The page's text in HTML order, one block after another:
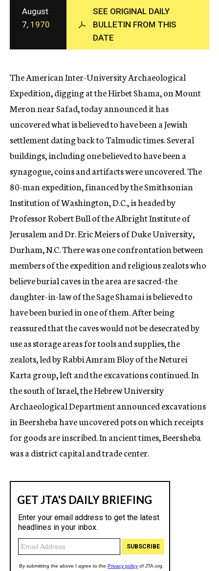
c
y
August
7, 1970
SEE ORIGINAL DAILY
BULLETIN FROM THIS
DATE
The American Inter-University Archaeological
Expedition, digging at the Hirbet Shama, on Mount
Meron near Safad, today announced it has
uncovered what is believed to have been a Jewish
settlement dating back to Talmudic times. Several
buildings, including one believed to have been a
synagogue, coins and artifacts were uncovered. The
80-man expedition, financed by the Smithsonian
Institution of Washington, D.C., is headed by
Professor Robert Bull of the Albright Institute of
Jerusalem and Dr. Eric Meiers of Duke University,
Durham, N.C. There was one confrontation between
members of the expedition and religious zealots who
believe burial caves in the area are sacred–the
daughter-in-law of the Sage Shamai is believed to
have been buried in one of them. After being
reassured that the caves would not be desecrated by
use as storage areas for tools and supplies, the
zealots, led by Rabbi Amram Bloy of the Neturei
Karta group, left and the excavations continued. In
the south of Israel, the Hebrew University
Archaeological Department announced excavations
in Beersheba have uncovered pots on which receipts
for goods are inscribed. In ancient times, Beersheba
was a district capital and trade center.